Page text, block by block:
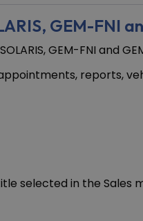
GEM-FNI
GEM-FNI and
reports,
selected in the Sales